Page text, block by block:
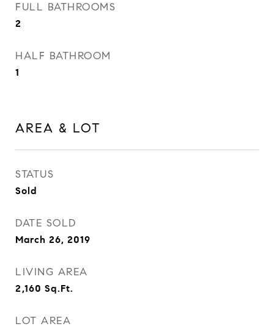
FULL BATHROOMS
2
HALF BATHROOM
1
AREA & LOT
STATUS
Sold
DATE SOLD
March 26, 2019
LIVING AREA
2,160 Sq.Ft.
LOT AREA